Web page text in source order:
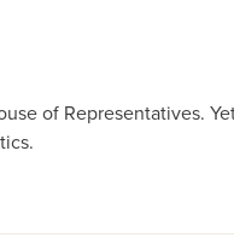
of Representatives.